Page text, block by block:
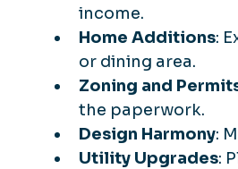
income.
Home Additions:
or dining area.
Zoning and
the paperwork.
Design Harmony:
Utility Upgrades: